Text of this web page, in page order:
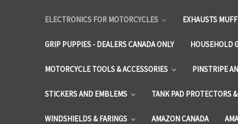
ELECTRONICS FOR MOTORCYCLES EXHAUSTS
GRIP PUPPIES - DEALERS CANADA ONLY HOUSEHOLD
MOTORCYCLE TOOLS & ACCESSORIES PINSTRIPE
STICKERS AND EMBLEMS TANK PAD PROTECTORS
WINDSHIELDS & FARINGS AMAZON CANADA